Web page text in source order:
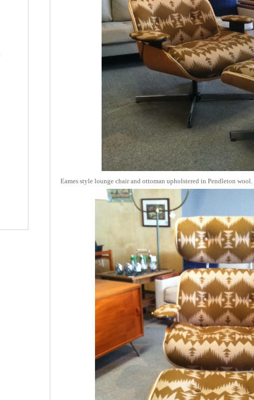
Eames style lounge chair and ottoman upholstered in Pendleton wool.